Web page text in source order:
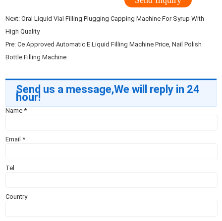
Next:Oral Liquid Vial Filling Plugging Capping Machine For Syrup With
High Quality
Pre:Ce Approved Automatic E Liquid Filling Machine Price, Nail Polish
Bottle Filling Machine
Send us a message,We will reply in 24
hour!
Name*
Email*
Tel
Country